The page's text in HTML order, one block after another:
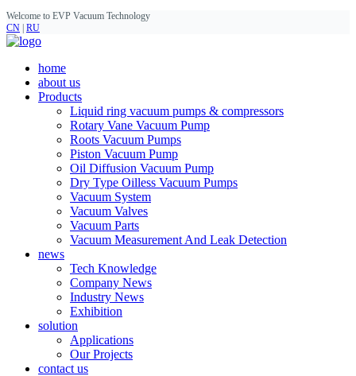
Welcome to EVP Vacuum Technology
CN RU
home
about us
Products
Liquid ring vacuum pumps & compressors
Rotary Vane Vacuum Pump
Roots Vacuum Pumps
Piston Vacuum Pump
Oil Diffusion Vacuum Pump
Dry Type Oilless Vacuum Pumps
Vacuum System
Vacuum Valves
Vacuum Parts
Vacuum Measurement And Leak Detection
news
Tech Knowledge
Company News
Industry News
Exhibition
solution
Applications
Our Projects
contact us